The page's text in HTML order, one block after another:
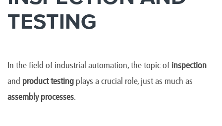
TESTING
In the field of industrial automation, the topic ofinspection
and product testing plays a crucial role, just as much as
assembly processes.